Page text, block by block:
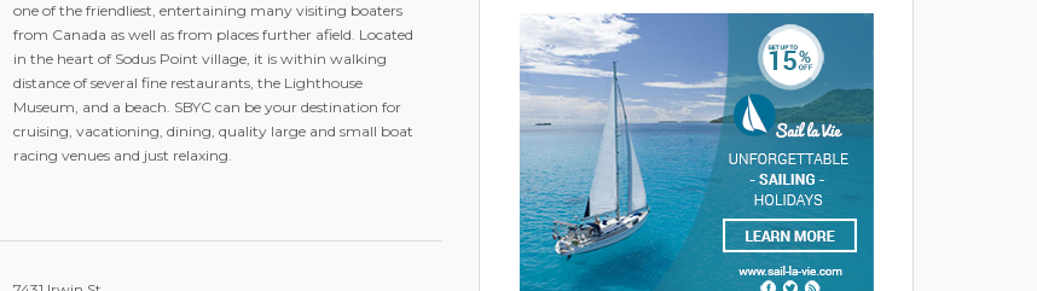
one of the friendliest, entertaining many visiting boaters
from Canada as well as from places further afield. Located
in the heart of Sodus Point village, it is within walking
distance of several fine restaurants, the Lighthouse
Museum, and a beach. SBYC can be your destination for
cruising, vacationing, dining, quality large and small boat
racing venues and just relaxing.